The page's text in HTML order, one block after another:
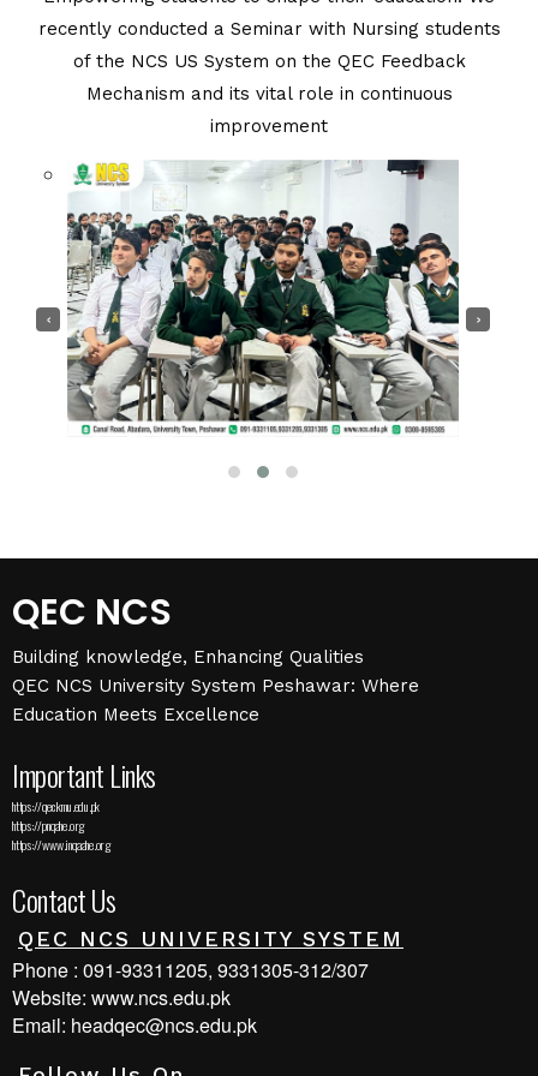
Seminar
You Are Here : Home / Seminar
recently conducted a Seminar with Nursing students
of the NCS US System on the QEC Feedback
Mechanism and its vital role in continuous
improvement
‹ ›
QEC NCS
Building knowledge, Enhancing Qualities
QEC NCS University System Peshawar: Where
Education Meets Excellence
Important Links
https://qec.kmu.edu.pk
https://pnqahe.org
https://www.inqaahe.org
Contact Us
QEC NCS UNIVERSITY SYSTEM
Phone : 091-93311205, 9331305-312/307
Website: www.ncs.edu.pk
Email: headqec@ncs.edu.pk